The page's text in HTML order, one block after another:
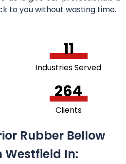
to you without wasting time.
11
Industries Served
264
Clients
Rubber Bellow
Westfield In: